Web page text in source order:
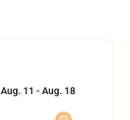
Aug. 11 - Aug. 18